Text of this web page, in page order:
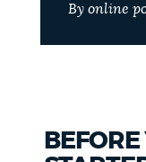
By online